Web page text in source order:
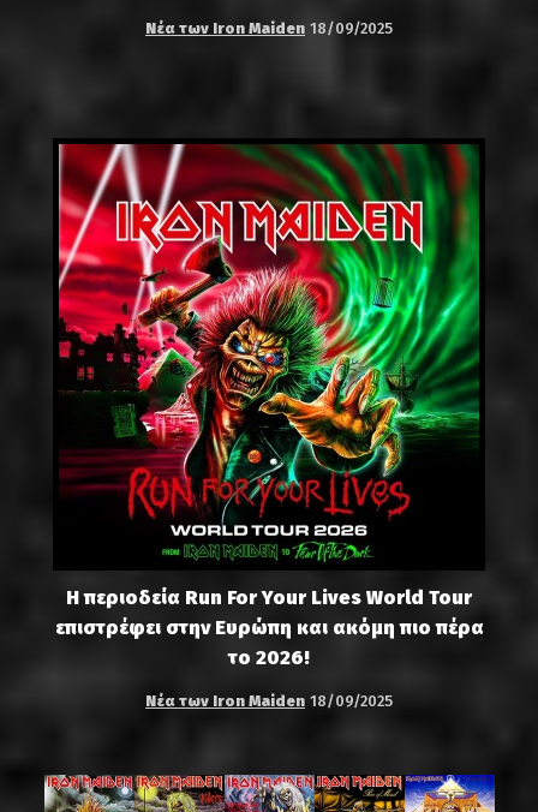
Νέα των Iron Maiden 18/09/2025
Η περιοδεία Run For Your Lives World Tour
επιστρέφει στην Ευρώπη και ακόμη πιο πέρα
το 2026!
Νέα των Iron Maiden 18/09/2025